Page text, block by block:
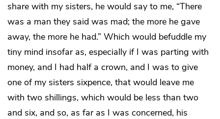
share with my sisters, he would say to me, “There
was a man they said was mad; the more he gave
away, the more he had.” Which would befuddle my
tiny mind insofar as, especially if I was parting with
money, and I had half a crown, and I was to give
one of my sisters sixpence, that would leave me
with two shillings, which would be less than two
and six, and so, as far as I was concerned, his